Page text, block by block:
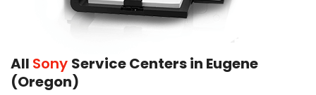
All Sony Service Centers in Eugene
(Oregon)